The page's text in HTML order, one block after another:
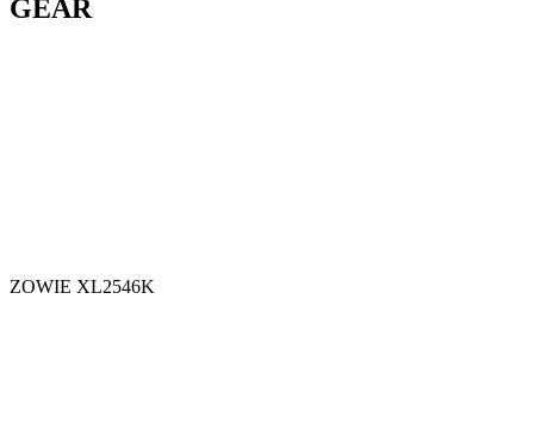
GEAR
ZOWIE XL2546K